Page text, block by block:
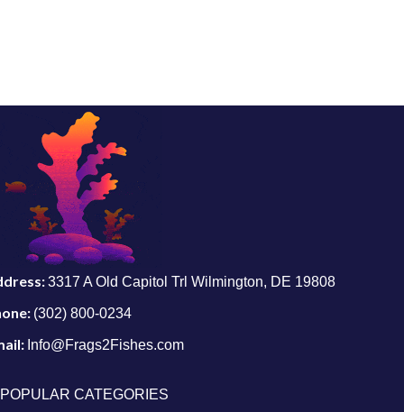
3317 A Old Capitol Trl Wilmington, DE 19808
(302) 800-0234
Info@Frags2Fishes.com
POPULAR CATEGORIES